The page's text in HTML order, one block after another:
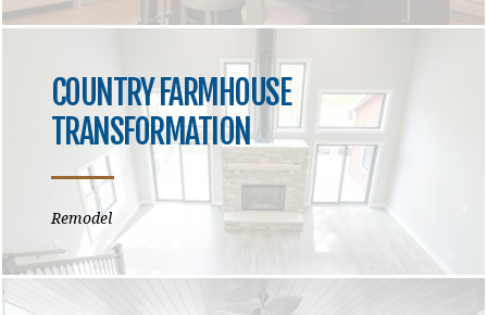
COUNTRY FARMHOUSE
TRANSFORMATION
Remodel